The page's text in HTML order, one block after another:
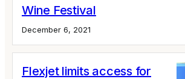
Wine Festival
December 6, 2021
Flexjet limits access for